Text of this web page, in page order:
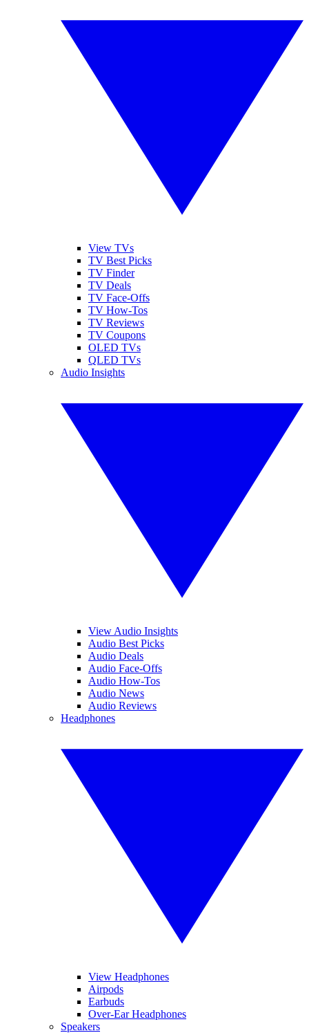
View TVs
TV Best Picks
TV Finder
TV Deals
TV Face-Offs
TV How-Tos
TV Reviews
TV Coupons
OLED TVs
QLED TVs
Audio Insights
View Audio Insights
Audio Best Picks
Audio Deals
Audio Face-Offs
Audio How-Tos
Audio News
Audio Reviews
Headphones
View Headphones
Airpods
Earbuds
Over-Ear Headphones
Speakers